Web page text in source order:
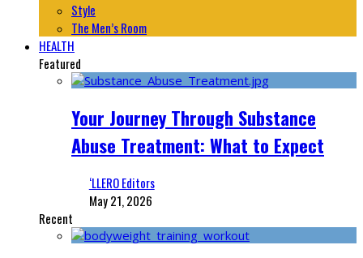
Style
The Men’s Room
HEALTH
Featured
Your Journey Through Substance
Abuse Treatment: What to Expect
‘LLERO Editors
May 21, 2026
Recent